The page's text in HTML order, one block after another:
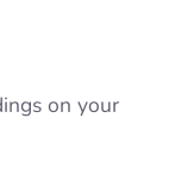
on your